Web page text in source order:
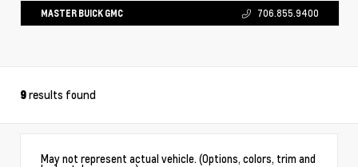
MASTER BUICK GMC 706.855.9400
9results found
May not represent actual vehicle. (Options, colors, trim and